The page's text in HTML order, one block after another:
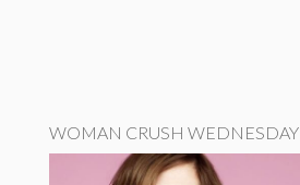
WOMAN CRUSH WEDNESDAY